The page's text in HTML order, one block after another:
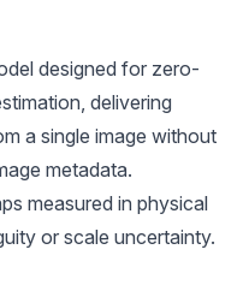
designed for zero-
delivering
a single image without
metadata.
measured in physical
or scale uncertainty.